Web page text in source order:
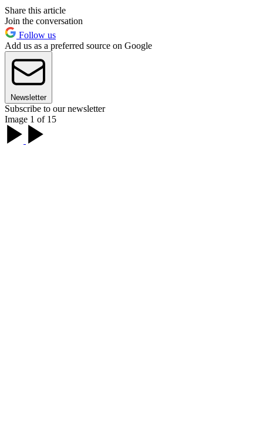
Share this article
Join the conversation
Follow us
Add us as a preferred source on Google
Newsletter
Subscribe to our newsletter
Image 1 of 15